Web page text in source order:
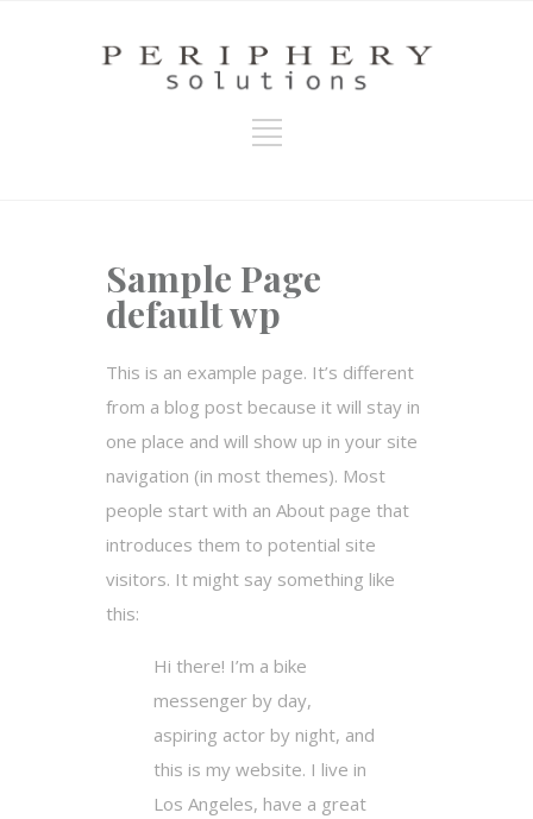
Sample Page
default wp
This is an example page. It’s different
from a blog post because it will stay in
one place and will show up in your site
navigation (in most themes). Most
people start with an About page that
introduces them to potential site
visitors. It might say something like
this:
Hi there! I’m a bike
messenger by day,
aspiring actor by night, and
this is my website. I live in
Los Angeles, have a great